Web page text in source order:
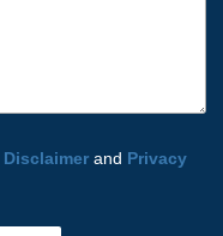
Disclaimer and Privacy